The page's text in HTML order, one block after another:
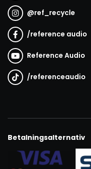
@ref_recycle
/reference audio
Reference Audio
/referenceaudio
Betalningsalternativ